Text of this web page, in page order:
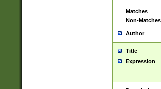
Matches
Non-Matches
Author
Title
Expression